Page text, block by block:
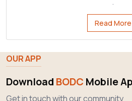
DownloadBODCMobile